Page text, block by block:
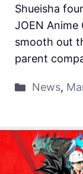
Shueisha
JOEN
smooth out
parent
News,